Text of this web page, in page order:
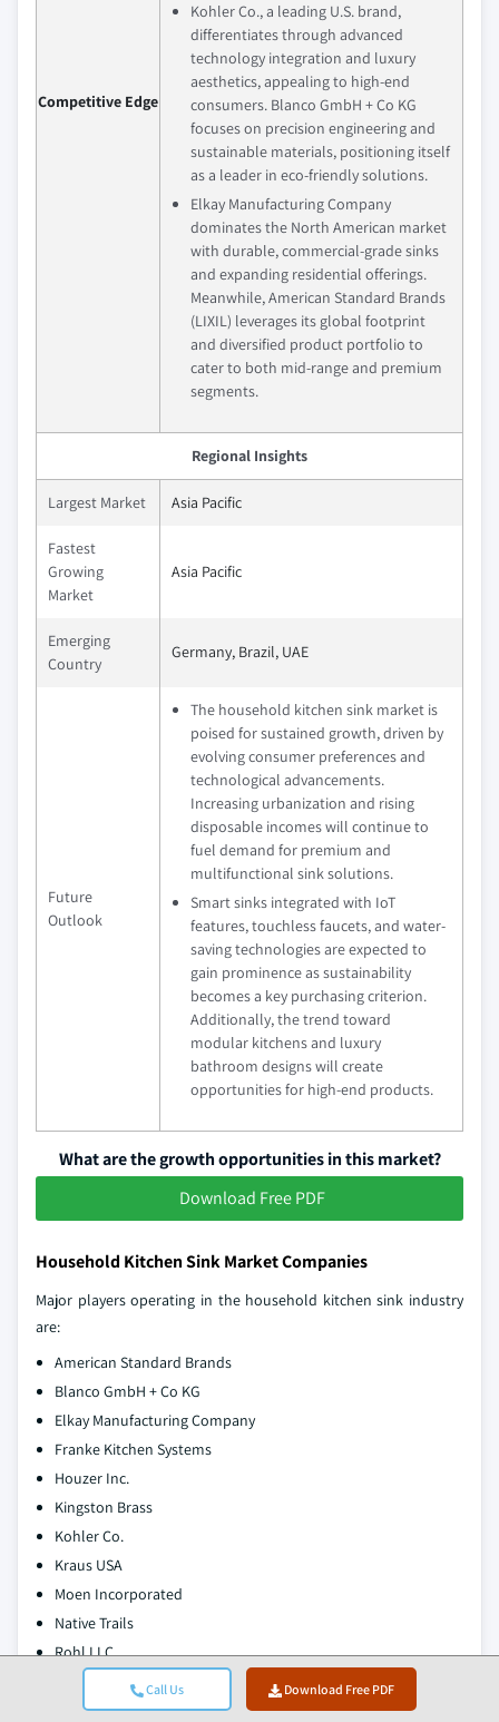
Call Us Download Free PDF
Competitive Edge
Kohler Co., a leading U.S. brand,
differentiates through advanced
technology integration and luxury
aesthetics, appealing to high-end
consumers. Blanco GmbH + Co KG
focuses on precision engineering and
sustainable materials, positioning itself
as a leader in eco-friendly solutions.
Elkay Manufacturing Company
dominates the North American market
with durable, commercial-grade sinks
and expanding residential offerings.
Meanwhile, American Standard Brands
(LIXIL) leverages its global footprint
and diversified product portfolio to
cater to both mid-range and premium
segments.
Regional Insights
Largest Market Asia Pacific
Fastest
Growing
Market
Asia Pacific
Emerging
Country
Germany, Brazil, UAE
Future
Outlook
The household kitchen sink market is
poised for sustained growth, driven by
evolving consumer preferences and
technological advancements.
Increasing urbanization and rising
disposable incomes will continue to
fuel demand for premium and
multifunctional sink solutions.
Smart sinks integrated with IoT
features, touchless faucets, and water-
saving technologies are expected to
gain prominence as sustainability
becomes a key purchasing criterion.
Additionally, the trend toward
modular kitchens and luxury
bathroom designs will create
opportunities for high-end products.
What are the growth opportunities in this market?
Download Free PDF
Household Kitchen Sink Market Companies
Major players operating in the household kitchen sink industry
are:
American Standard Brands
Blanco GmbH + Co KG
Elkay Manufacturing Company
Franke Kitchen Systems
Houzer Inc.
Kingston Brass
Kohler Co.
Kraus USA
Moen Incorporated
Native Trails
Rohl LLC
Thompson Traders